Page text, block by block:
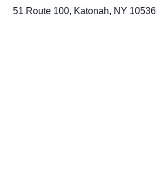
51 Route 100, Katonah, NY 10536